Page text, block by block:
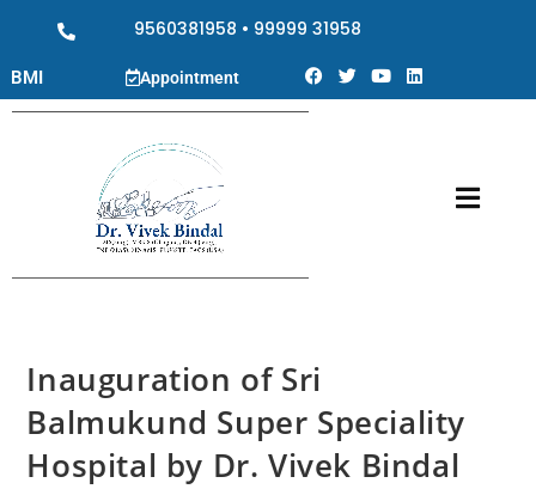
9560381958 • 99999 31958
BMI Appointment
Inauguration of Sri
Balmukund Super Speciality
Hospital by Dr. Vivek Bindal